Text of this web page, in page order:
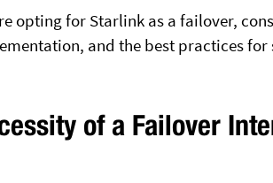
opting for Starlink as a failover,
and the best practices for
of a Failover